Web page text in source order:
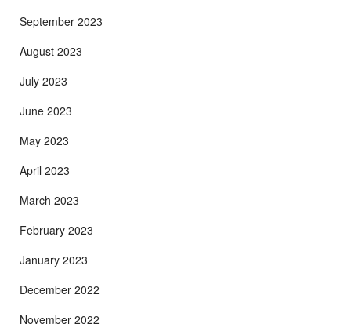
September 2023
August 2023
July 2023
June 2023
May 2023
April 2023
March 2023
February 2023
January 2023
December 2022
November 2022